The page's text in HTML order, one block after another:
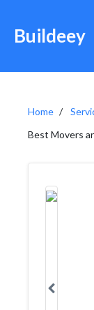
Buildeey
Home
Best Movers